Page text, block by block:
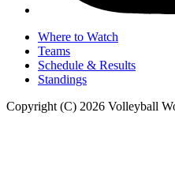
Where to Watch
Teams
Schedule & Results
Standings
Copyright (C) 2026 Volleyball